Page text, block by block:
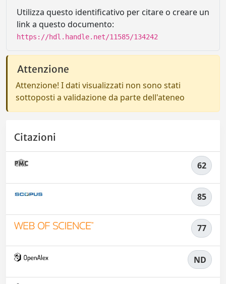
Utilizza questo identificativo per citare o creare un
link a questo documento:
https://hdl.handle.net/11585/134242
Attenzione
Attenzione! I dati visualizzati non sono stati
sottoposti a validazione da parte dell'ateneo
Citazioni
62
85
77
ND